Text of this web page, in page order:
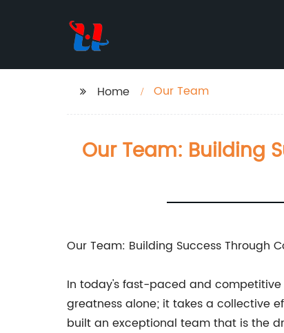
Home Our Team
Our Team: Building
Our Team: Building Success Through
In today's fast-paced and competitive
greatness alone; it takes a collective
built an exceptional team that is the